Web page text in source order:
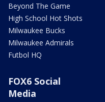
Beyond The Game
High School Hot Shots
Milwaukee Bucks
Milwaukee Admirals
Futbol HQ
FOX6 Social
Media